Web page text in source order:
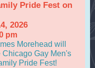
Pride Fest on
2026
pm
Morehead will
Chicago Gay Men's
Pride Fest!